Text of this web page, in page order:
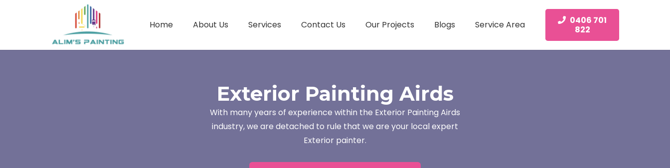
Home About Us Services Contact Us Our Projects Blogs Service Area
0406 701
822
Exterior Painting Airds
With many years of experience within the Exterior Painting Airds
industry, we are detached to rule that we are your local expert
Exterior painter.